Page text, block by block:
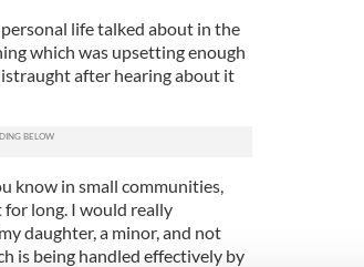
life talked about in the
which was upsetting enough
after hearing about it
know in small communities,
long. I would really
daughter, a minor, and not
is being handled effectively by